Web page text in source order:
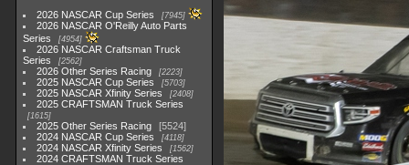
2026 NASCAR Cup Series 7945
2026 NASCAR O'Reilly Auto Parts
Series
4954
2026 NASCAR Craftsman Truck
Series
2562
2026 Other Series Racing 2223
2025 NASCAR Cup Series 5703
2025 NASCAR Xfinity Series 2408
2025 CRAFTSMAN Truck Series
1615
2025 Other Series Racing
5524
2024 NASCAR Cup Series
4118
2024 NASCAR Xfinity Series 1562
2024 CRAFTSMAN Truck Series